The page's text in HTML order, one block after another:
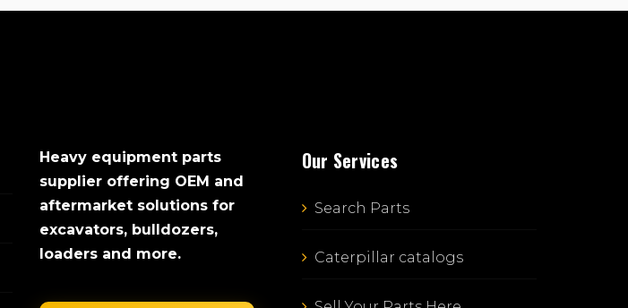
Heavy equipment parts
supplier offering OEM and
aftermarket solutions for
excavators, bulldozers,
loaders and more.
Our Services
Search Parts
Caterpillar catalogs